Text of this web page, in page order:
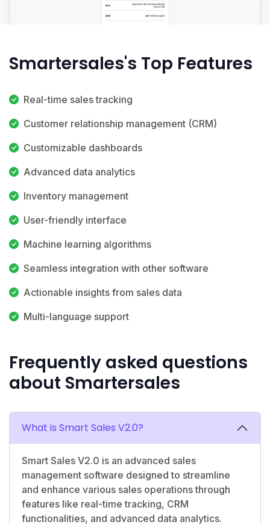
Smartersales's Top Features
Real-time sales tracking
Customer relationship management (CRM)
Customizable dashboards
Advanced data analytics
Inventory management
User-friendly interface
Machine learning algorithms
Seamless integration with other software
Actionable insights from sales data
Multi-language support
Frequently asked questions
about Smartersales
What is Smart Sales V2.0?
Smart Sales V2.0 is an advanced sales
management software designed to streamline
and enhance various sales operations through
features like real-time tracking, CRM
functionalities, and advanced data analytics.